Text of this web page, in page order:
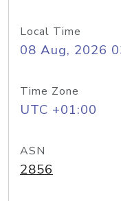
Local Time
08 Aug, 2026
Time Zone
UTC +01:00
ASN
2856